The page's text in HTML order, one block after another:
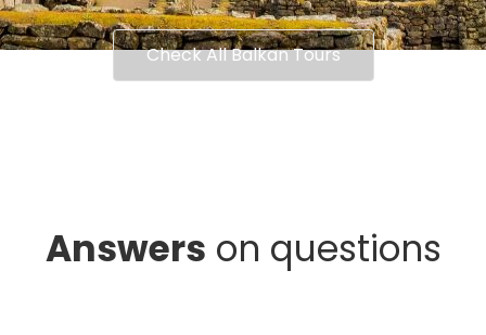
Check All Balkan Tours
Answers on questions